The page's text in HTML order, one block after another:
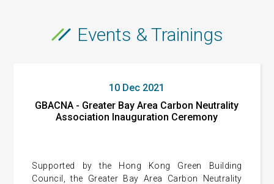
Events & Trainings
10 Dec 2021
GBACNA - Greater Bay Area Carbon Neutrality
Association Inauguration Ceremony
Supported by the Hong Kong Green Building
Council, the Greater Bay Area Carbon Neutrality